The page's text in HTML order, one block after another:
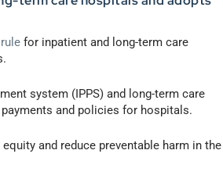
for inpatient and long-term care
system (IPPS) and long-term care
and policies for hospitals.
and reduce preventable harm in the